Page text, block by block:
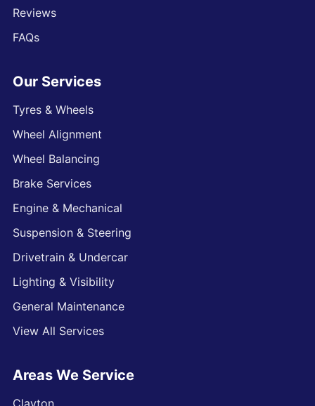
Reviews
FAQs
Our Services
Tyres & Wheels
Wheel Alignment
Wheel Balancing
Brake Services
Engine & Mechanical
Suspension & Steering
Drivetrain & Undercar
Lighting & Visibility
General Maintenance
View All Services
Areas We Service